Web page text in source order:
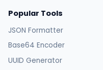
Popular Tools
JSON Formatter
Base64 Encoder
UUID Generator